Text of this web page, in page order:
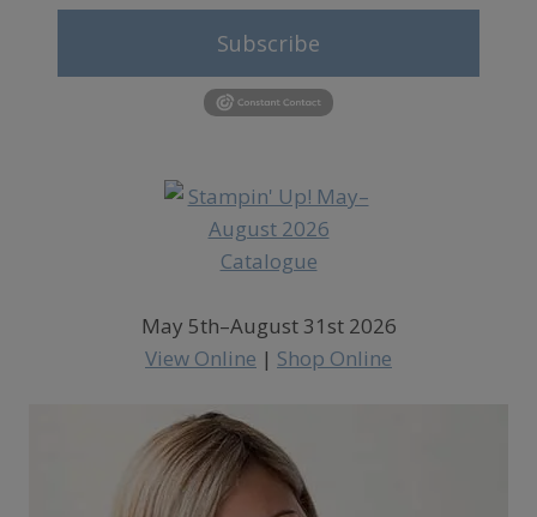
Subscribe
May 5th–August 31st 2026
View Online | Shop Online